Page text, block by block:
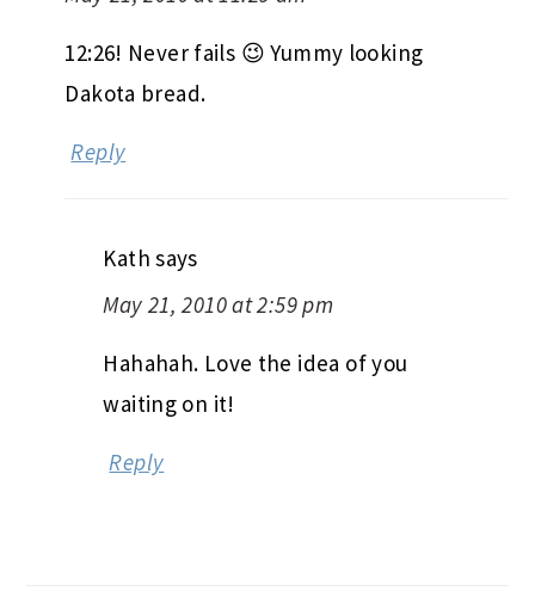
12:26! Never fails 😉 Yummy looking
Dakota bread.
Reply
Kath says
May 21, 2010 at 2:59 pm
Hahahah. Love the idea of you
waiting on it!
Reply